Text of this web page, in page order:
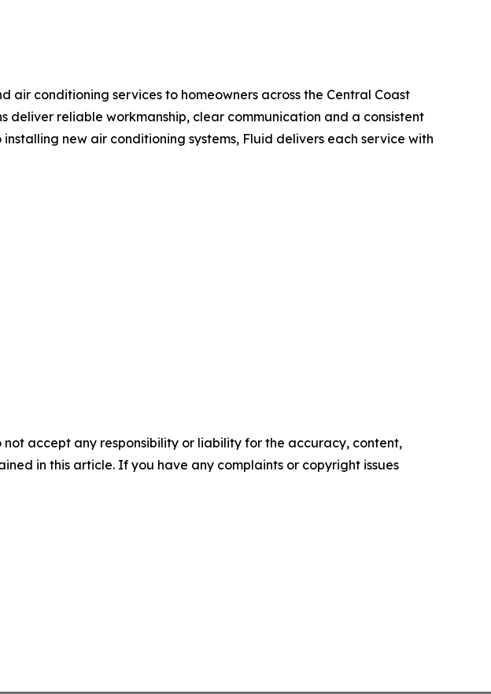
conditioning services to homeowners across the Central Coast
deliver reliable workmanship, clear communication and a consistent
new air conditioning systems, Fluid delivers each service with
accept any responsibility or liability for the accuracy, content,
in this article. If you have any complaints or copyright issues